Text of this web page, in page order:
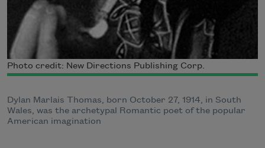
Photo credit: New Directions Publishing Corp.
Dylan Marlais Thomas, born October 27, 1914, in South
Wales, was the archetypal Romantic poet of the popular
American imagination